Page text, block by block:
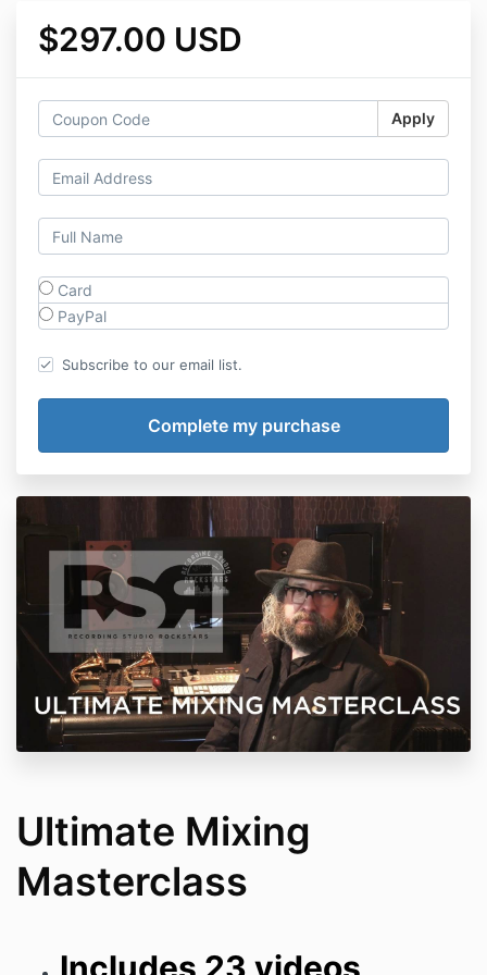
$297.00 USD
Apply
Card
PayPal
Subscribe to our email list.
Ultimate Mixing
Masterclass